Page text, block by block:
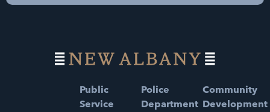
Public
Service
Police
Department
Community
Development